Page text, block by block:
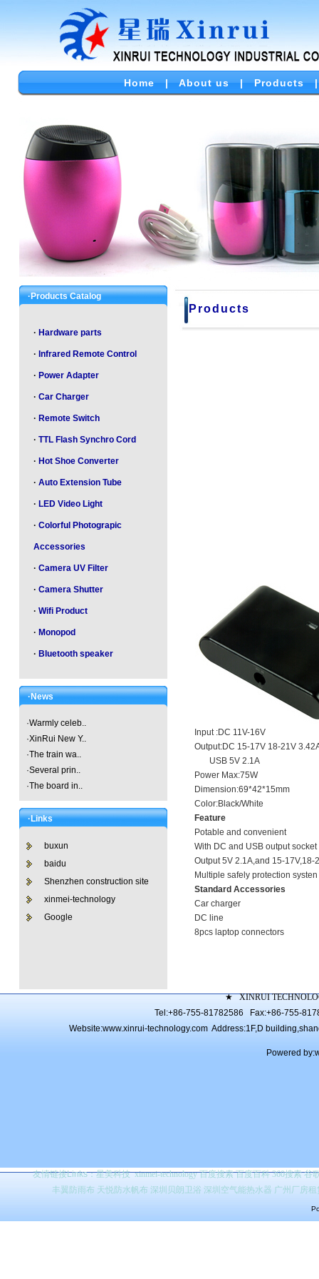
Home|About us|Products
·Products Catalog
· Hardware parts
· Infrared Remote Control
· Power Adapter
· Car Charger
· Remote Switch
· TTL Flash Synchro Cord
· Hot Shoe Converter
· Auto Extension Tube
· LED Video Light
· Colorful Photograpic
Accessories
· Camera UV Filter
· Camera Shutter
· Wifi Product
· Monopod
· Bluetooth speaker
·News
·Warmly celeb..
·XinRui New Y..
·The train wa..
·Several prin..
·The board in..
·Links
buxun
baidu
Shenzhen construction site
xinmei-technology
Google
Products
Input :DC 11V-16V
Output:DC 15-17V 18-21V
USB 5V 2.1A
Power Max:75W
Dimension:69*42*15mm
Color:Black/White
Feature
Potable and convenient
With DC and USB output socket
Output 5V 2.1A,and 15-17V,18-
Multiple safely protection
Standard Accessories
Car charger
DC line
8pcs laptop connectors
★
XINRUI
Tel:+86-755-81782586 Fax:+86-755-
Website:www.xinrui-technology.com Address:1F,D
Powered
友情链接Links：星美科技 xinmei-technology 百度搜索百度百科 360搜索 谷
丰翼防雨布 天悦防水帆布 深圳贝朗卫浴 深圳空气能热水器 广州厂房租